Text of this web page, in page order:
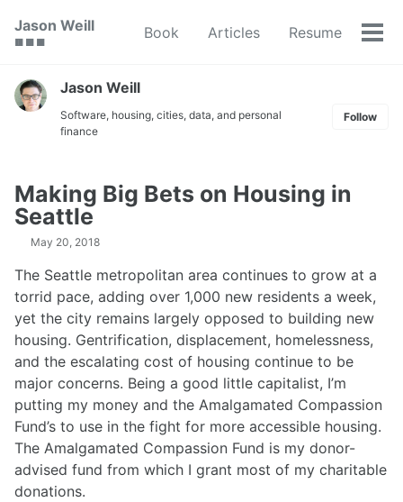
navigation
Jason Weill
🟥 🟩 🟦
Book Articles Resume
Jason Weill
Software, housing, cities, data, and personal
finance
Follow
Making Big Bets on Housing in
Seattle
May 20, 2018
The Seattle metropolitan area continues to grow at a
torrid pace, adding over 1,000 new residents a week,
yet the city remains largely opposed to building new
housing. Gentrification, displacement, homelessness,
and the escalating cost of housing continue to be
major concerns. Being a good little capitalist, I’m
putting my money and the Amalgamated Compassion
Fund’s to use in the fight for more accessible housing.
The Amalgamated Compassion Fund is my donor-
advised fund from which I grant most of my charitable
donations.